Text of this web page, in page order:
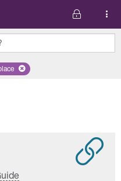
'Georgia'selected plan 'Marketplace'